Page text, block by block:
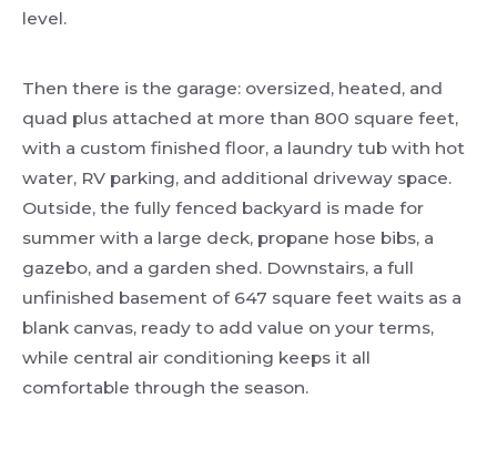
level.
Then there is the garage: oversized, heated, and
quad plus attached at more than 800 square feet,
with a custom finished floor, a laundry tub with hot
water, RV parking, and additional driveway space.
Outside, the fully fenced backyard is made for
summer with a large deck, propane hose bibs, a
gazebo, and a garden shed. Downstairs, a full
unfinished basement of 647 square feet waits as a
blank canvas, ready to add value on your terms,
while central air conditioning keeps it all
comfortable through the season.